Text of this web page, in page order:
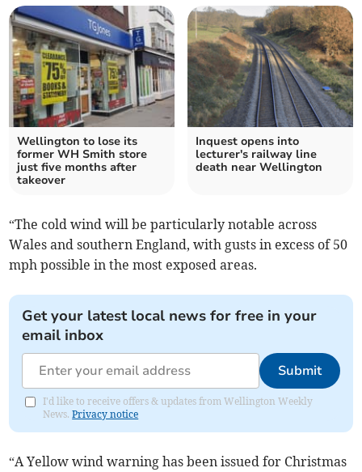
Wellington to lose its
former WH Smith store
just five months after
takeover
Inquest opens into
lecturer's railway line
death near Wellington
“The cold wind will be particularly notable across
Wales and southern England, with gusts in excess of 50
mph possible in the most exposed areas.
Get your latest local news for free in your
email inbox
Submit
I'd like to receive offers & updates from Wellington Weekly
News.Privacy notice
“A Yellow wind warning has been issued for Christmas